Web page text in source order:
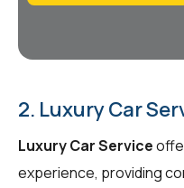
2. Luxury Car
Luxury Car Service
experience, providing